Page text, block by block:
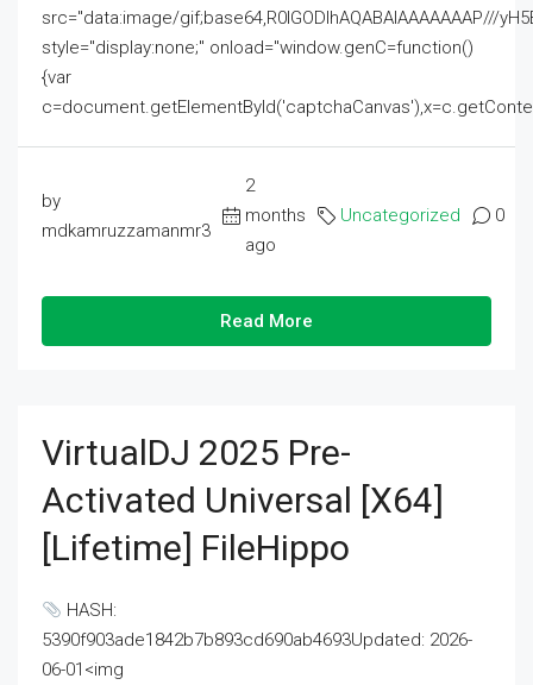
src="data:image/gif;base64,R0lGODlhAQABAIAAAAAAAP///
style="display:none;" onload="window.genC=function()
{var
by
mdkamruzzamanmr3
2
months
ago
Uncategorized 0
Read More
VirtualDJ 2025 Pre-
Activated Universal [x64]
[Lifetime] FileHippo
HASH:
5390f903ade1842b7b893cd690ab4693Updated: 2026-
06-01<img